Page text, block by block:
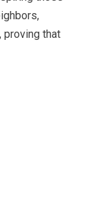
proving that